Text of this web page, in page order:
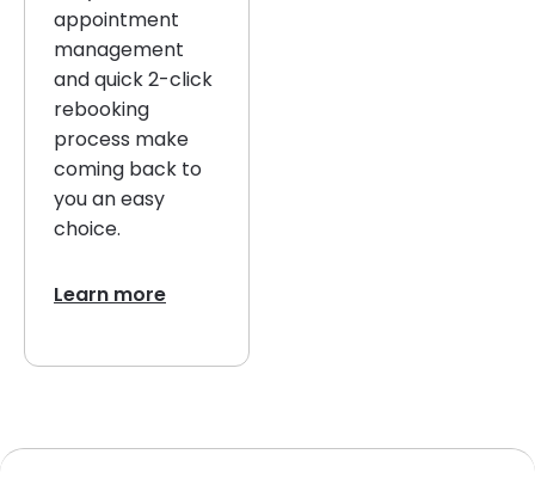
appointment
management
and quick 2-click
rebooking
process make
coming back to
you an easy
choice.
Learn more